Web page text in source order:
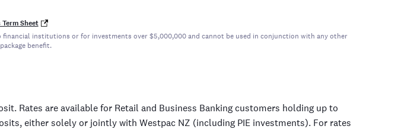
Sheet
financial institutions or for investments over $5,000,000 and cannot be used in conjunction with any other
benefit.
Rates are available for Retail and Business Banking customers holding up to
either solely or jointly with Westpac NZ (including PIE investments). For rates